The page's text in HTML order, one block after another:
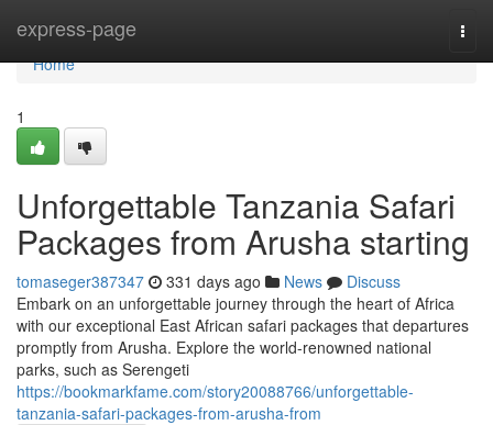
express-page
Home
Home
1
Unforgettable Tanzania Safari
Packages from Arusha starting
tomaseger387347 331 days ago News
Discuss
Embark on an unforgettable journey through the heart of Africa
with our exceptional East African safari packages that departures
promptly from Arusha. Explore the world-renowned national
parks, such as Serengeti
https://bookmarkfame.com/story20088766/unforgettable-
tanzania-safari-packages-from-arusha-from